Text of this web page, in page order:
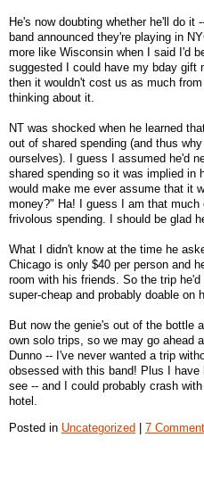
He's now doubting whether he'll do
band announced they're playing in
more like Wisconsin when I said I'd
suggested I could have my bday gift
then it wouldn't cost us as much
thinking about it.
NT was shocked when he learned
out of shared spending (and thus
ourselves). I guess I assumed he'd
shared spending so it was implied in
would make me ever assume that it
money?" Ha! I guess I am that
frivolous spending. I should be glad
What I didn't know at the time he
Chicago is only $40 per person and
room with his friends. So the trip
super-cheap and probably doable on
But now the genie's out of the bottle
own solo trips, so we may go ahead
Dunno -- I've never wanted a trip
obsessed with this band! Plus I
see -- and I could probably crash
hotel.
Posted in Uncategorized 7